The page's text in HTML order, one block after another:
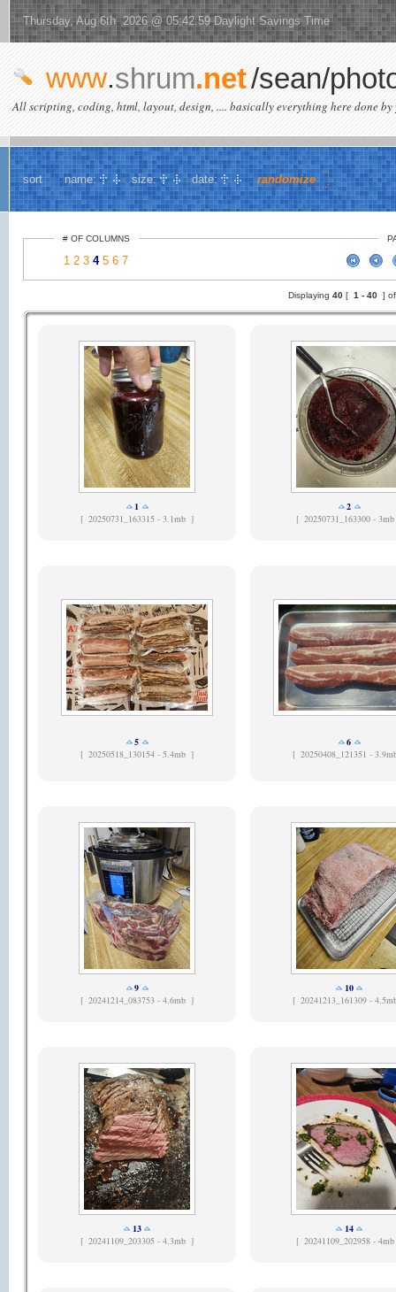
Thursday, Aug 6th 2026 @ 05:42:59 Daylight Savings Time
www.shrum.net/sean/
All scripting, coding, html, layout, design, .... basically everything here done by
sort name: size: date: randomize
# OF COLUMNS
1 2 3 4 5 6 7
Displaying40 [ 1 - 40 ]
1
[ 20250731_163315 - 3.1mb ]
2
[ 20250731_163300 -
5
[ 20250518_130154 - 5.4mb ]
6
[ 20250408_121351 -
9
[ 20241214_083753 - 4.6mb ]
10
[ 20241213_161309 -
13
[ 20241109_203305 - 4.3mb ]
14
[ 20241109_202958 -